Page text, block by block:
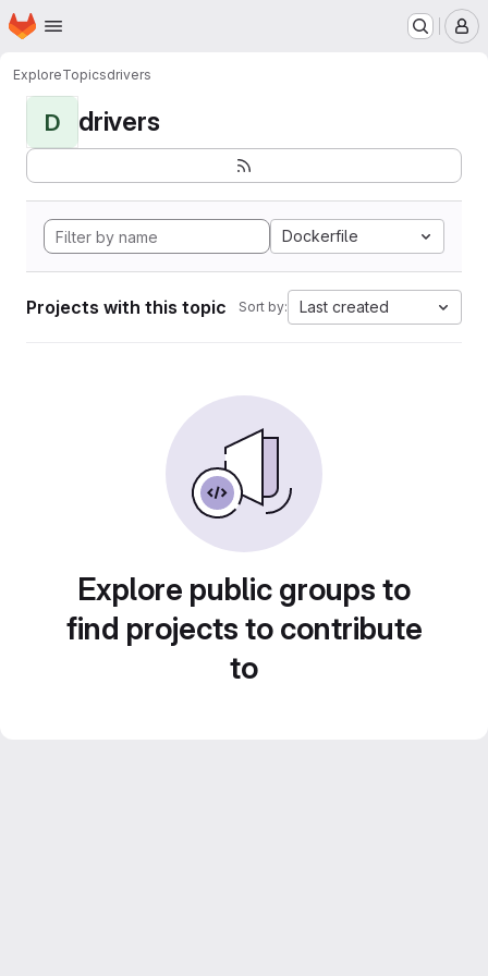
Skip to main content
Homepage
ExploreTopicsdrivers
D drivers
Dockerfile
Projects with this topic Sort by: Last created
Explore public groups to
find projects to contribute
to